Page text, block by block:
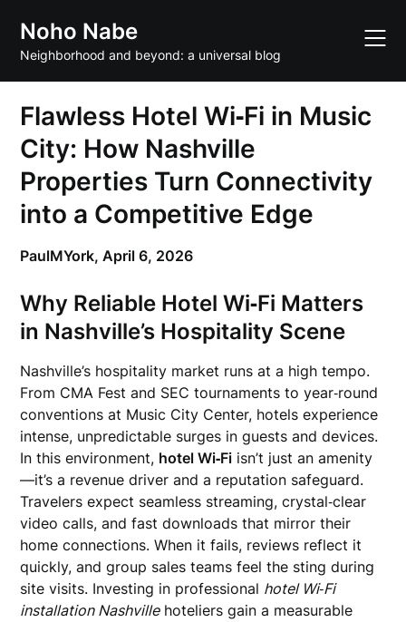
content
Noho Nabe
Neighborhood and beyond: a universal blog
Flawless Hotel Wi‑Fi in Music
City: How Nashville
Properties Turn Connectivity
into a Competitive Edge
PaulMYork,April 6, 2026
Why Reliable Hotel Wi‑Fi Matters
in Nashville’s Hospitality Scene
Nashville’s hospitality market runs at a high tempo.
From CMA Fest and SEC tournaments to year‑round
conventions at Music City Center, hotels experience
intense, unpredictable surges in guests and devices.
In this environment, hotel Wi‑Fi isn’t just an amenity
—it’s a revenue driver and a reputation safeguard.
Travelers expect seamless streaming, crystal‑clear
video calls, and fast downloads that mirror their
home connections. When it fails, reviews reflect it
quickly, and group sales teams feel the sting during
site visits. Investing in professional hotel Wi‑Fi
installation Nashvillehoteliers gain a measurable